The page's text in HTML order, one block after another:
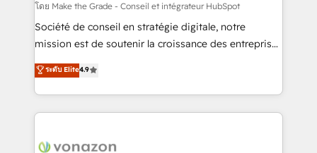
Canada, Germany, France, Belgium, Singapore, and
South Africa. Certified compliant with ISO/IEC
27001:2022 and ISO 9001:2015 across all seven
โดย Make the Grade - Conseil et intégrateur HubSpot
Société de conseil en stratégie digitale, notre
mission est de soutenir la croissance des entreprises
B2B à travers l’acquisition de nouveaux clients,
l'intégration CRM et le développement des revenus
auprès de vos comptes existants. En France et à
l'international, nous travaillons avec des ETI
delà d’une simple transformation digitale et des
ระดับ Elite4.9